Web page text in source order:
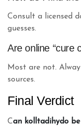
Consult a licensed
guesses.
Are online “cure
Most are not.
sources.
Final Verdict
Can kolltadihydo be